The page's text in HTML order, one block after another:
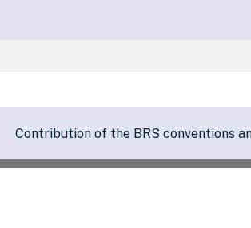
Contribution of the BRS conventions